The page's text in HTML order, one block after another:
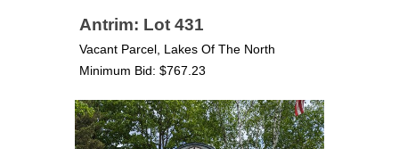
Antrim: Lot 431
Vacant Parcel, Lakes Of The North
Minimum Bid: $767.23